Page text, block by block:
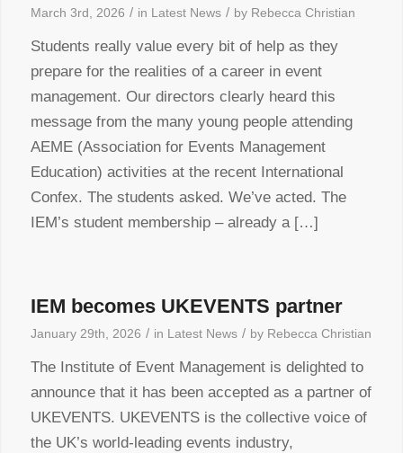
March 3rd, 2026 / in Latest News / by Rebecca Christian
Students really value every bit of help as they
prepare for the realities of a career in event
management. Our directors clearly heard this
message from the many young people attending
AEME (Association for Events Management
Education) activities at the recent International
Confex. The students asked. We’ve acted. The
IEM’s student membership – already a […]
IEM becomes UKEVENTS partner
January 29th, 2026 / in Latest News / by Rebecca Christian
The Institute of Event Management is delighted to
announce that it has been accepted as a partner of
UKEVENTS. UKEVENTS is the collective voice of
the UK’s world-leading events industry,